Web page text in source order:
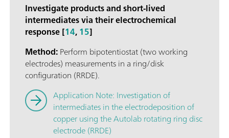
Investigate products and short-lived
intermediates via their electrochemical
response [14,15]
Method:Perform bipotentiostat (two working
electrodes) measurements in a ring/disk
configuration (RRDE).
Application Note: Investigation of
intermediates in the electrodeposition of
copper using the Autolab rotating ring disc
electrode (RRDE)